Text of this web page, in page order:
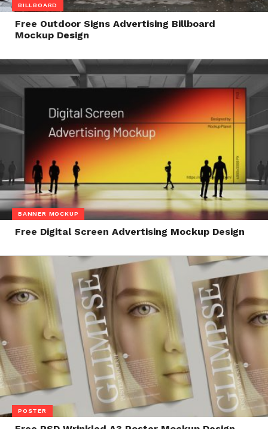
BILLBOARD
Free Outdoor Signs Advertising Billboard
Mockup Design
BANNER MOCKUP
Free Digital Screen Advertising Mockup Design
POSTER